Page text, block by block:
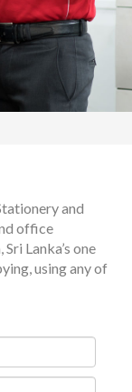
and
office
Lanka’s one
using any of